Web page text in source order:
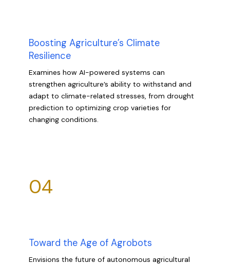
Boosting Agriculture’s Climate
Resilience
Examines how AI-powered systems can
strengthen agriculture’s ability to withstand and
adapt to climate-related stresses, from drought
prediction to optimizing crop varieties for
changing conditions.
04
Toward the Age of Agrobots
Envisions the future of autonomous agricultural